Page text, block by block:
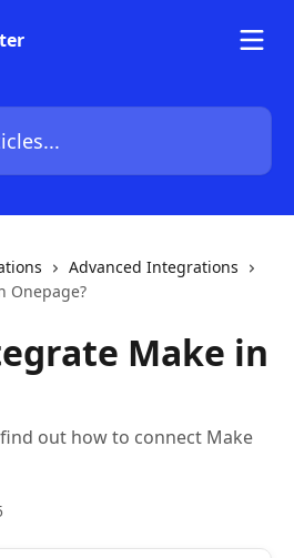
Advanced Integrations
Onepage?
Make in
out how to connect Make